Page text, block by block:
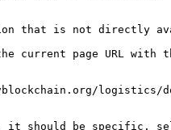
that is not directly
the current page URL
logistics/
it should be specific,